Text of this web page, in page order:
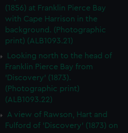
(1856) at Franklin Pierce Bay
with Cape Harrison in the
background. (Photographic
print) (ALB1093.21)
Looking north to the head of
Franklin Pierce Bay from
'Discovery' (1873).
(Photographic print)
(ALB1093.22)
A view of Rawson, Hart and
Fulford of 'Discovery' (1873) on